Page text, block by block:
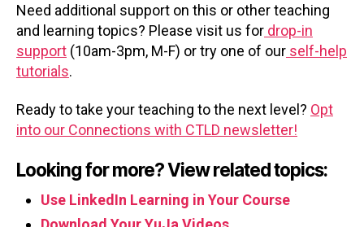
Need additional support on this or other teaching
and learning topics? Please visit us for drop-in
support (10am-3pm, M-F) or try one of our self-help
tutorials.
Ready to take your teaching to the next level? Opt
into our Connections with CTLD newsletter!
Looking for more? View related topics:
Use LinkedIn Learning in Your Course